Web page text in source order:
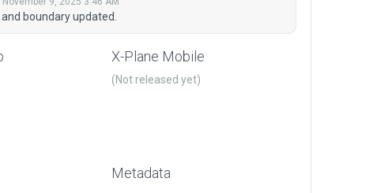
boundary updated.
X-Plane Mobile
(Not released yet)
Metadata